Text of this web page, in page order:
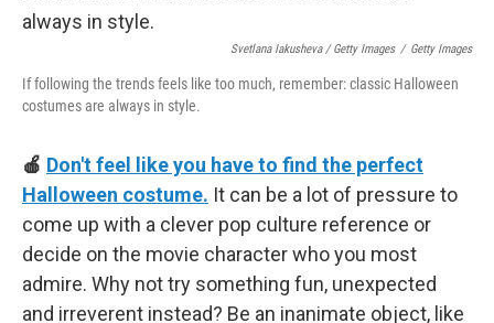
Svetlana Iakusheva / Getty Images / Getty Images
If following the trends feels like too much, remember: classic Halloween
costumes are always in style.
🍎 Don't feel like you have to find the perfect
Halloween costume. It can be a lot of pressure to
come up with a clever pop culture reference or
decide on the movie character who you most
admire. Why not try something fun, unexpected
and irreverent instead? Be an inanimate object, like